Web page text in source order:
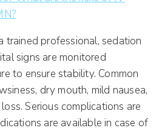
trained professional, sedation
signs are monitored
to ensure stability. Common
dry mouth, mild nausea,
Serious complications are
are available in case of